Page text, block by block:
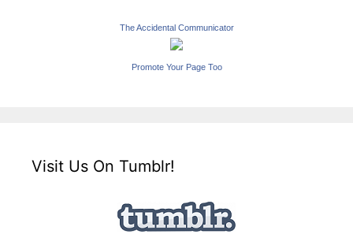
The Accidental Communicator
Promote Your Page Too
Visit Us On Tumblr!